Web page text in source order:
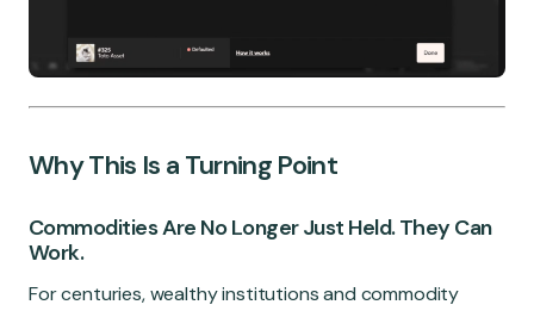
Why This Is a Turning Point
Commodities Are No Longer Just Held. They Can
Work.
For centuries, wealthy institutions and commodity